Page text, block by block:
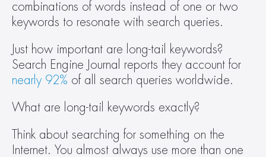
combinations of words instead of one or two
keywords to resonate with search queries.
Just how important are long-tail keywords?
nearly 92% of all search queries worldwide.
What are long-tail keywords exactly?
Think about searching for something on the
Internet. You almost always use more than one